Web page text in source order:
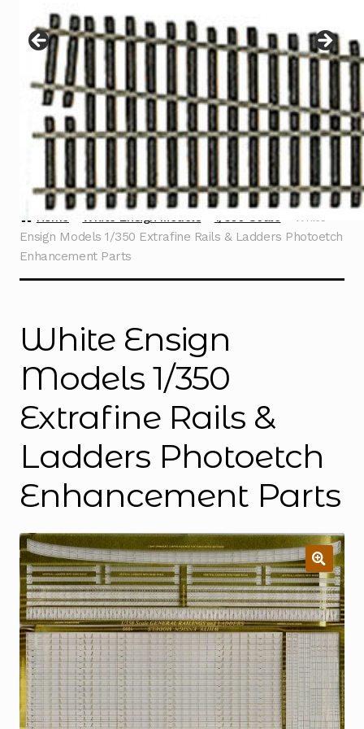
menu
Contact
Home White Ensign Models 1/350 Scale
White
Ensign Models 1/350 Extrafine Rails & Ladders Photoetch
Enhancement Parts
White Ensign
Models 1/350
Extrafine Rails &
Ladders Photoetch
Enhancement Parts